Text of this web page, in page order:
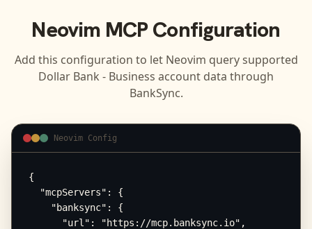
NeovimMCP Configuration
Add this configuration to let Neovim query supported
Dollar Bank - Business account data through
BankSync.
Neovim Config
{
  "mcpServers": {
    "banksync": {
      "url": "https://mcp.banksync.io",